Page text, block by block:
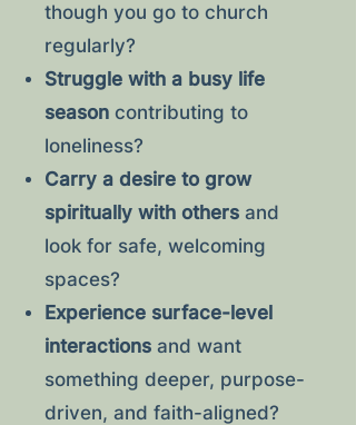
though you go to church
regularly?
Struggle with a busy life
season contributing to
loneliness?
Carry a desire to grow
spiritually with others and
look for safe, welcoming
spaces?
Experience surface-level
interactions and want
something deeper, purpose-
driven, and faith-aligned?